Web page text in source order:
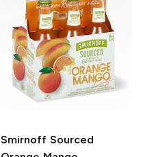
Smirnoff Sourced